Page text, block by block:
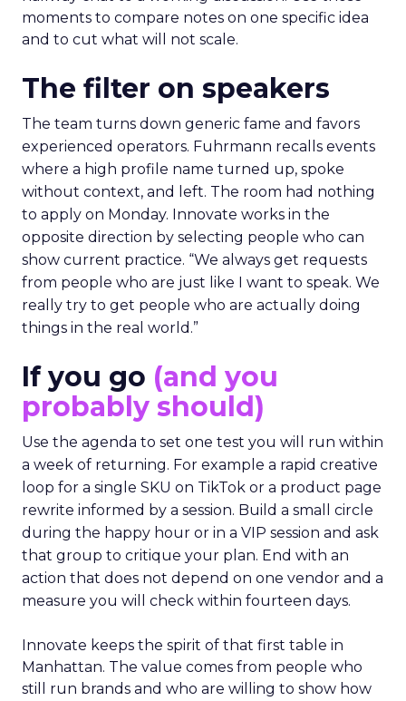
moments to compare notes on one specific idea
and to cut what will not scale.
The filter on speakers
The team turns down generic fame and favors
experienced operators. Fuhrmann recalls events
where a high profile name turned up, spoke
without context, and left. The room had nothing
to apply on Monday. Innovate works in the
opposite direction by selecting people who can
show current practice. “We always get requests
from people who are just like I want to speak. We
really try to get people who are actually doing
things in the real world.”
If you go (and you
probably should)
Use the agenda to set one test you will run within
a week of returning. For example a rapid creative
loop for a single SKU on TikTok or a product page
rewrite informed by a session. Build a small circle
during the happy hour or in a VIP session and ask
that group to critique your plan. End with an
action that does not depend on one vendor and a
measure you will check within fourteen days.
Innovate keeps the spirit of that first table in
Manhattan. The value comes from people who
still run brands and who are willing to show how